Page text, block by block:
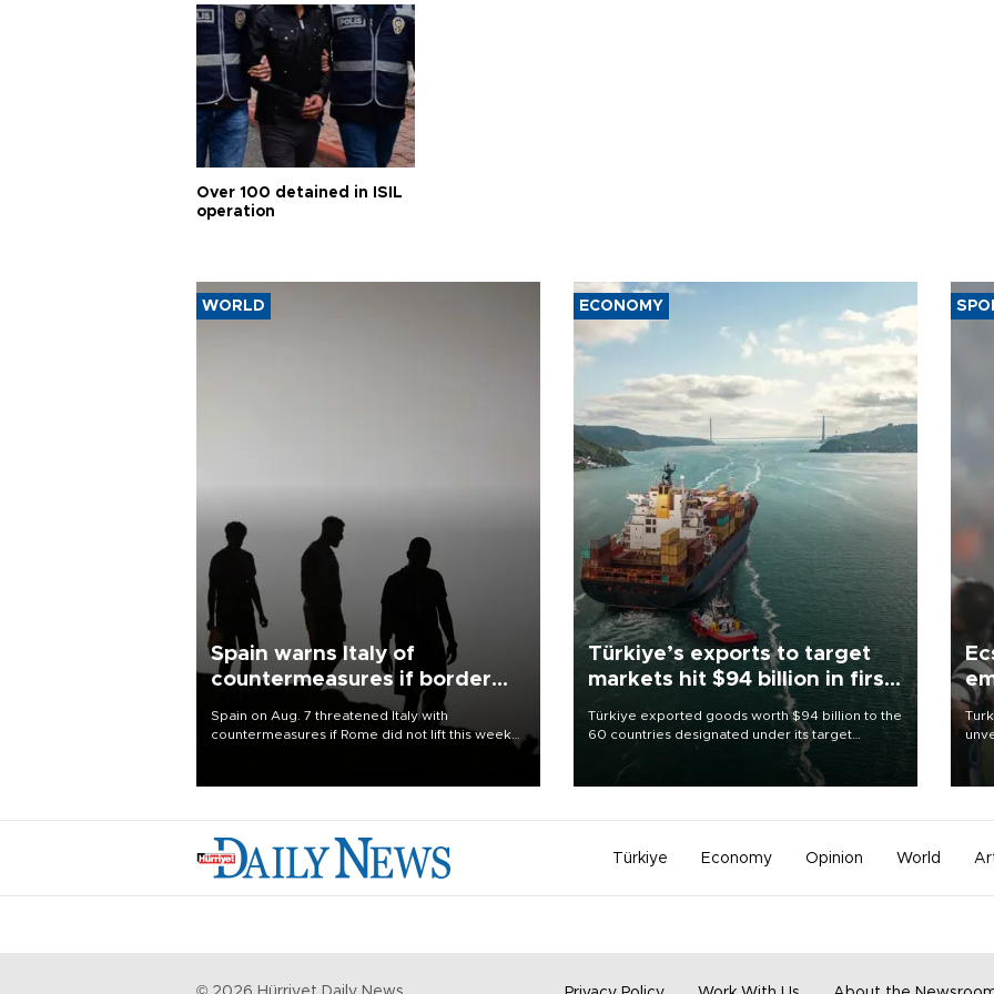
Over 100 detained in ISIL
operation
WORLD
Spain warns Italy of
countermeasures if border
Spain on Aug. 7 threatened Italy with
countermeasures if Rome did not lift this week
ECONOMY
Türkiye’s exports to target
markets hit $94 billion in first
Türkiye exported goods worth $94 billion to the
60 countries designated under its target
markets strategy in the first six months of 2026,
as part of efforts to diversify export destinations
Türkiye Economy Opinion World